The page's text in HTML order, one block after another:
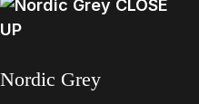
Nordic Grey